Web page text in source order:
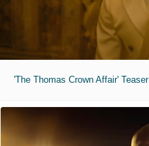
'The Thomas Crown Affair' Teaser